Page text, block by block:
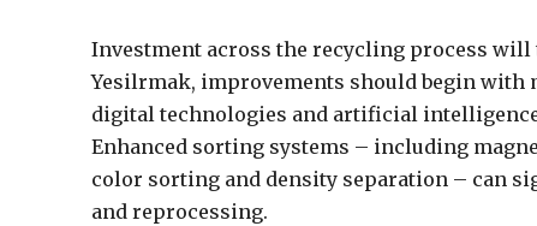
Investment across the recycling process
Yesilrmak, improvements should begin with
digital technologies and artificial
Enhanced sorting systems – including
color sorting and density separation – can
and reprocessing.